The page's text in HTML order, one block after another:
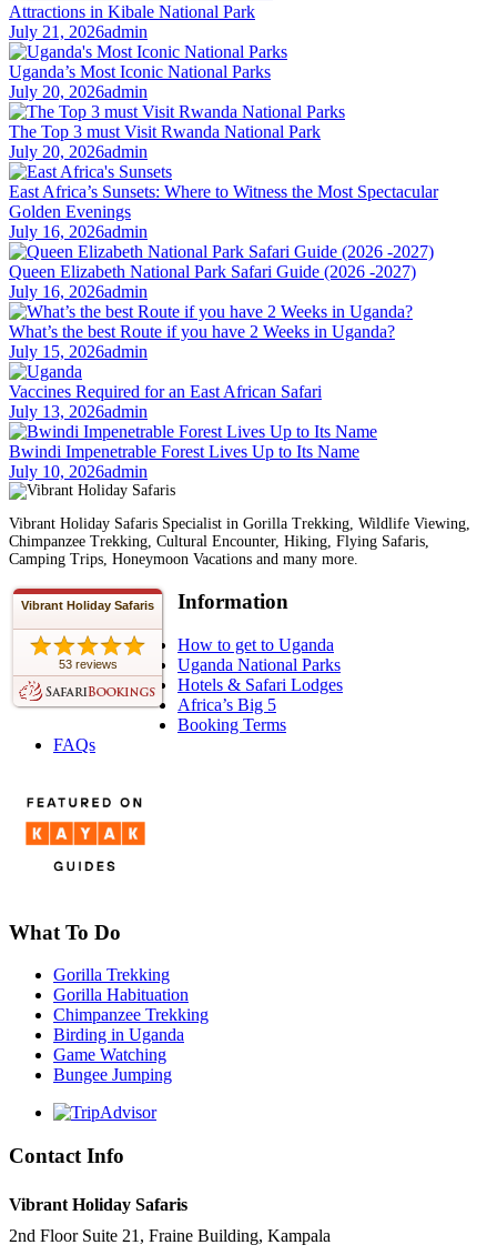
Attractions in Kibale National Park
July 21, 2026admin
Uganda’s Most Iconic National Parks
July 20, 2026admin
The Top 3 must Visit Rwanda National Park
July 20, 2026admin
East Africa’s Sunsets: Where to Witness the Most Spectacular
Golden Evenings
July 16, 2026admin
Queen Elizabeth National Park Safari Guide (2026 -2027)
July 16, 2026admin
What’s the best Route if you have 2 Weeks in Uganda?
July 15, 2026admin
Vaccines Required for an East African Safari
July 13, 2026admin
Bwindi Impenetrable Forest Lives Up to Its Name
July 10, 2026admin
Vibrant Holiday Safaris Specialist in Gorilla Trekking, Wildlife Viewing,
Chimpanzee Trekking, Cultural Encounter, Hiking, Flying Safaris,
Camping Trips, Honeymoon Vacations and many more.
Vibrant Holiday Safaris
53 reviews
Information
How to get to Uganda
Uganda National Parks
Hotels & Safari Lodges
Africa’s Big 5
Booking Terms
FAQs
What To Do
Gorilla Trekking
Gorilla Habituation
Chimpanzee Trekking
Birding in Uganda
Game Watching
Bungee Jumping
Contact Info
Vibrant Holiday Safaris
2nd Floor Suite 21, Fraine Building, Kampala